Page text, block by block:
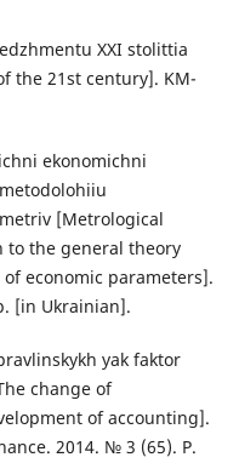
XXI stolittia
the 21st century]. KM-
ekonomichni
[Metrological
to the general theory
economic parameters].
[in Ukrainian].
yak faktor
change of
of accounting].
2014. № 3 (65). P.